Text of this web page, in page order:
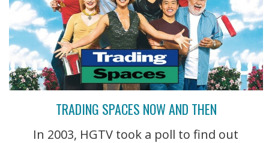
TRADING SPACES NOW AND THEN
In 2003, HGTV took a poll to find out